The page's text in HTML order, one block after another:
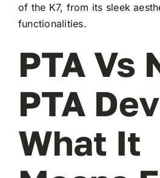
of the K7, from its sleek
functionalities.
PTA Vs
PTA
What It